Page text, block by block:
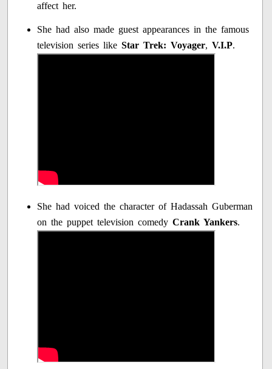
affect her.
She had also made guest appearances in the famous
television series likeStar Trek: Voyager,V.I.P.
She had voiced the character of Hadassah Guberman
on the puppet television comedyCrank Yankers.